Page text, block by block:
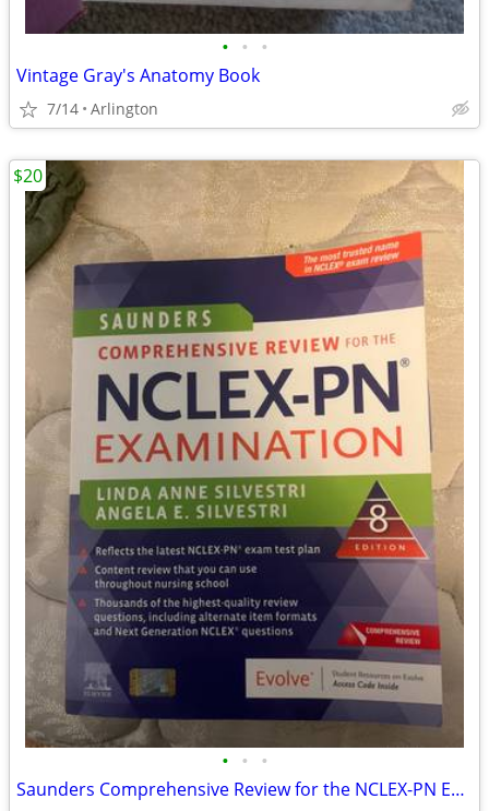
• • •
Vintage Gray's Anatomy Book
7/14 Arlington
• • •
Saunders Comprehensive Review for the NCLEX-PN Examination 8th Edition
$20